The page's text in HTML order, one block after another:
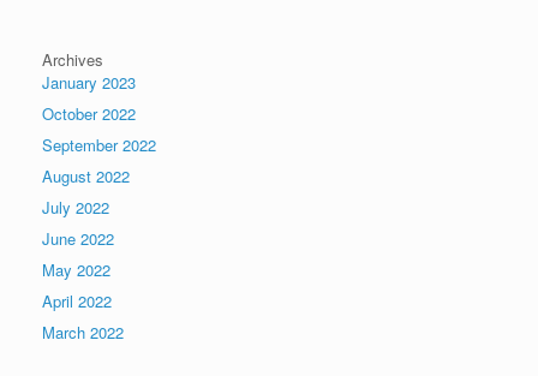
Archives
January 2023
October 2022
September 2022
August 2022
July 2022
June 2022
May 2022
April 2022
March 2022